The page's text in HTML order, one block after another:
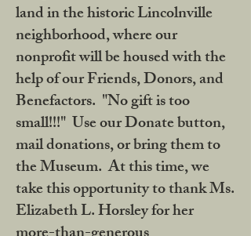
land in the historic Lincolnville
neighborhood, where our
nonprofit will be housed with the
help of our Friends, Donors, and
Benefactors. "No gift is too
small!!!" Use our Donate button,
mail donations, or bring them to
the Museum. At this time, we
take this opportunity to thank Ms.
Elizabeth L. Horsley for her